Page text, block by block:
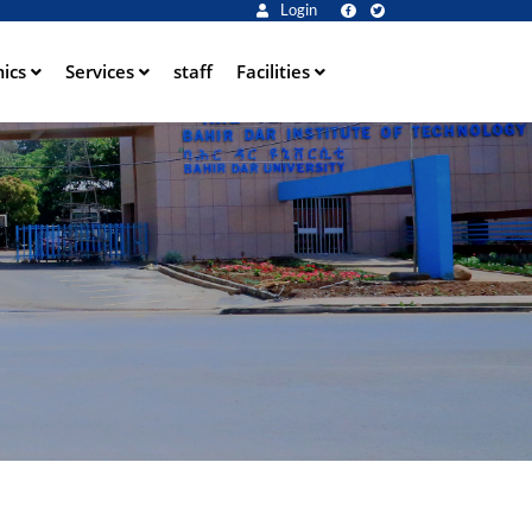
Login
Services staff Facilities